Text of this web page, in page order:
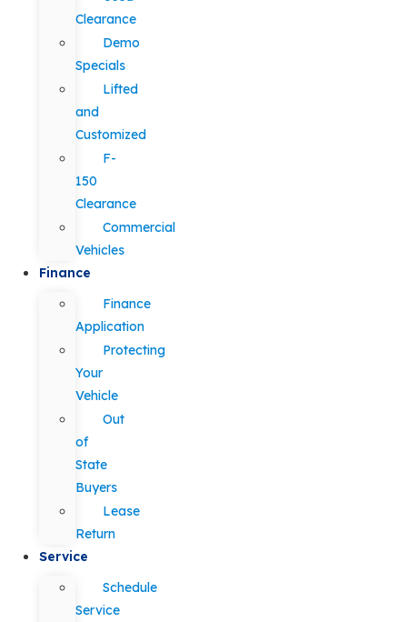
Clearance
Demo
Specials
Lifted
and
Customized
F-
150
Clearance
Commercial
Vehicles
Finance
Finance
Application
Protecting
Your
Vehicle
Out
of
State
Buyers
Lease
Return
Service
Schedule
Service